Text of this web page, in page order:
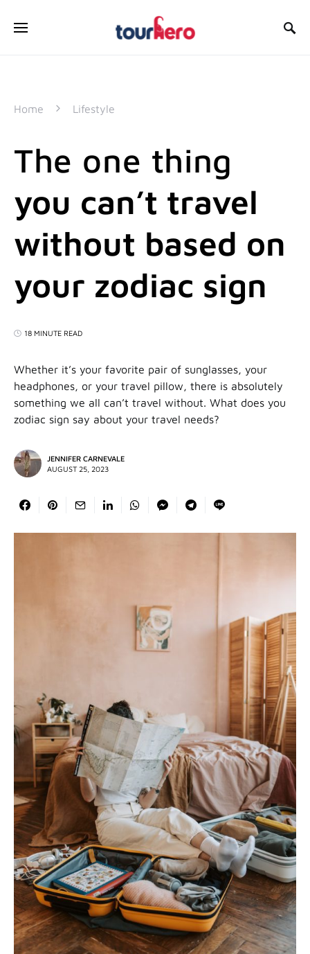
Home Lifestyle
The one thing
you can’t travel
without based on
your zodiac sign
18 MINUTE READ
Whether it’s your favorite pair of sunglasses, your
headphones, or your travel pillow, there is absolutely
something we all can’t travel without. What does you
zodiac sign say about your travel needs?
JENNIFER CARNEVALE
AUGUST 25, 2023